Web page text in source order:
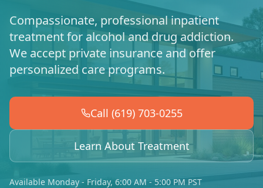
Compassionate, professional inpatient
treatment for alcohol and drug addiction.
We accept private insurance and offer
personalized care programs.
Call (619) 703-0255
Learn About Treatment
Available Monday - Friday, 6:00 AM - 5:00 PM PST